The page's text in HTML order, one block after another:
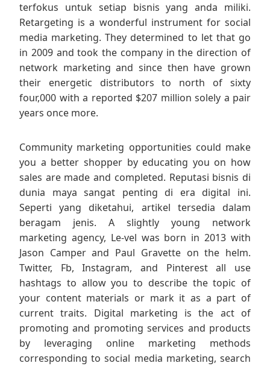
terfokus untuk setiap bisnis yang anda miliki.
Retargeting is a wonderful instrument for social
media marketing. They determined to let that go
in 2009 and took the company in the direction of
network marketing and since then have grown
their energetic distributors to north of sixty
four,000 with a reported $207 million solely a pair
years once more.
Community marketing opportunities could make
you a better shopper by educating you on how
sales are made and completed. Reputasi bisnis di
dunia maya sangat penting di era digital ini.
Seperti yang diketahui, artikel tersedia dalam
beragam jenis. A slightly young network
marketing agency, Le-vel was born in 2013 with
Jason Camper and Paul Gravette on the helm.
Twitter, Fb, Instagram, and Pinterest all use
hashtags to allow you to describe the topic of
your content materials or mark it as a part of
current traits. Digital marketing is the act of
promoting and promoting services and products
by leveraging online marketing methods
corresponding to social media marketing, search